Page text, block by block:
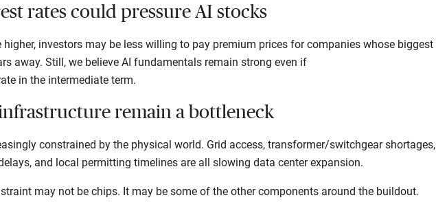
rates could pressure AI stocks
higher, investors may be less willing to pay premium prices for companies whose biggest
away. Still, we believe AI fundamentals remain strong even if
in the intermediate term.
remain a bottleneck
constrained by the physical world. Grid access, transformer/switchgear shortages,
and local permitting timelines are all slowing data center expansion.
may not be chips. It may be some of the other components around the buildout.